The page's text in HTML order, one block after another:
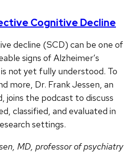
Cognitive Decline
decline (SCD) can be one of
signs of Alzheimer’s
not yet fully understood. To
more, Dr. Frank Jessen, an
joins the podcast to discuss
classified, and evaluated in
settings.
MD, professor of psychiatry